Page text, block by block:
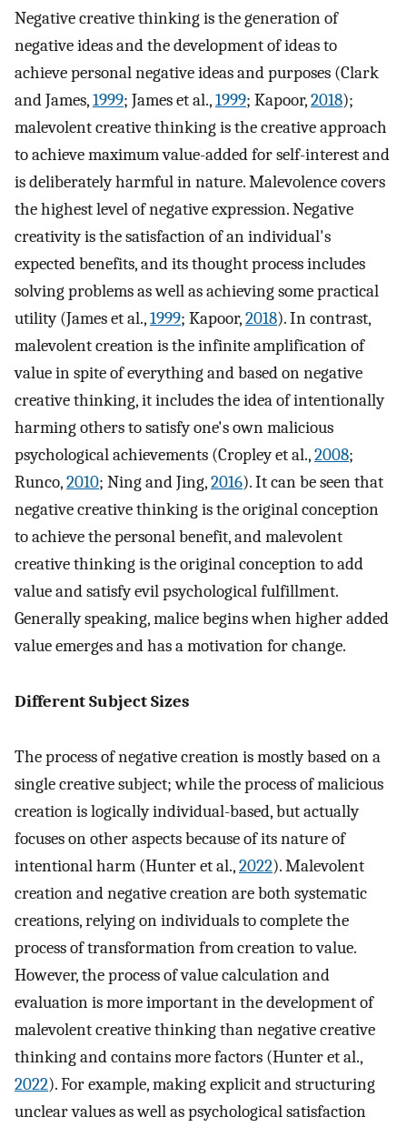
Negative creative thinking is the generation of
negative ideas and the development of ideas to
achieve personal negative ideas and purposes (Clark
and James,1999; James et al.,1999; Kapoor,2018);
malevolent creative thinking is the creative approach
to achieve maximum value-added for self-interest and
is deliberately harmful in nature. Malevolence covers
the highest level of negative expression. Negative
creativity is the satisfaction of an individual's
expected benefits, and its thought process includes
solving problems as well as achieving some practical
utility (James et al.,1999; Kapoor,2018). In contrast,
malevolent creation is the infinite amplification of
value in spite of everything and based on negative
creative thinking, it includes the idea of intentionally
harming others to satisfy one's own malicious
psychological achievements (Cropley et al.,2008;
Runco,2010; Ning and Jing,2016). It can be seen that
negative creative thinking is the original conception
to achieve the personal benefit, and malevolent
creative thinking is the original conception to add
value and satisfy evil psychological fulfillment.
Generally speaking, malice begins when higher added
value emerges and has a motivation for change.
Different Subject Sizes
The process of negative creation is mostly based on a
single creative subject; while the process of malicious
creation is logically individual-based, but actually
focuses on other aspects because of its nature of
intentional harm (Hunter et al.,2022). Malevolent
creation and negative creation are both systematic
creations, relying on individuals to complete the
process of transformation from creation to value.
However, the process of value calculation and
evaluation is more important in the development of
malevolent creative thinking than negative creative
thinking and contains more factors (Hunter et al.,
2022). For example, making explicit and structuring
unclear values as well as psychological satisfaction